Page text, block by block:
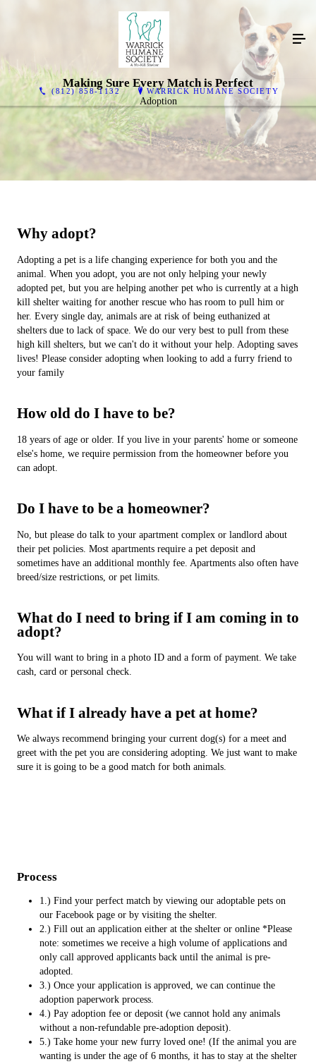
(812) 858-1132 WARRICK HUMANE SOCIETY
Making Sure Every Match is Perfect
Adoption
Why adopt?
Adopting a pet is a life changing experience for both you and the
animal. When you adopt, you are not only helping your newly
adopted pet, but you are helping another pet who is currently at a high
kill shelter waiting for another rescue who has room to pull him or
her. Every single day, animals are at risk of being euthanized at
shelters due to lack of space. We do our very best to pull from these
high kill shelters, but we can't do it without your help. Adopting saves
lives! Please consider adopting when looking to add a furry friend to
your family
How old do I have to be?
18 years of age or older. If you live in your parents' home or someone
else's home, we require permission from the homeowner before you
can adopt.
Do I have to be a homeowner?
No, but please do talk to your apartment complex or landlord about
their pet policies. Most apartments require a pet deposit and
sometimes have an additional monthly fee. Apartments also often have
breed/size restrictions, or pet limits.
What do I need to bring if I am coming in to
adopt?
You will want to bring in a photo ID and a form of payment. We take
cash, card or personal check.
What if I already have a pet at home?
We always recommend bringing your current dog(s) for a meet and
greet with the pet you are considering adopting. We just want to make
sure it is going to be a good match for both animals.
Process
1.) Find your perfect match by viewing our adoptable pets on
our Facebook page or by visiting the shelter.
2.) Fill out an application either at the shelter or online *Please
note: sometimes we receive a high volume of applications and
only call approved applicants back until the animal is pre-
adopted.
3.) Once your application is approved, we can continue the
adoption paperwork process.
4.) Pay adoption fee or deposit (we cannot hold any animals
without a non-refundable pre-adoption deposit).
5.) Take home your new furry loved one! (If the animal you are
wanting is under the age of 6 months, it has to stay at the shelter